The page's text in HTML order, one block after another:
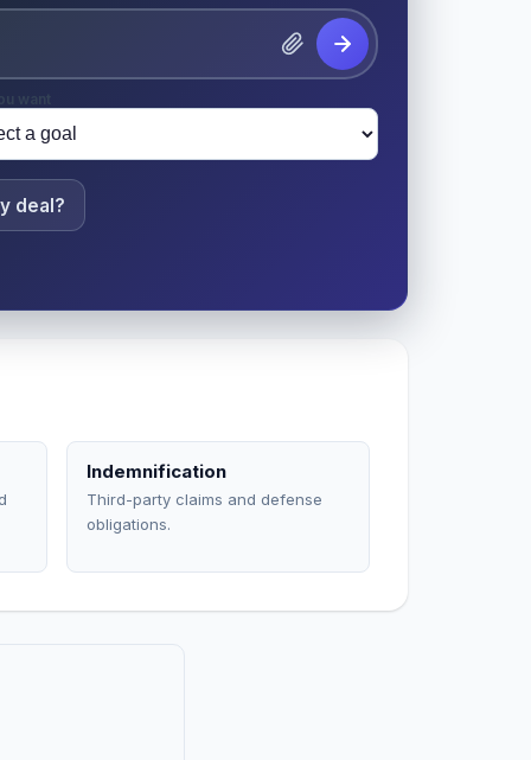
want
deal?
Indemnification
Third-party claims and defense
obligations.